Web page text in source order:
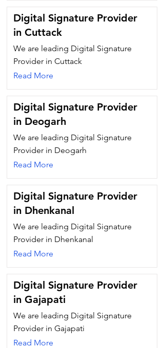
Digital Signature Provider
in Cuttack
We are leading Digital Signature
Provider in Cuttack
Read More
Digital Signature Provider
in Deogarh
We are leading Digital Signature
Provider in Deogarh
Read More
Digital Signature Provider
in Dhenkanal
We are leading Digital Signature
Provider in Dhenkanal
Read More
Digital Signature Provider
in Gajapati
We are leading Digital Signature
Provider in Gajapati
Read More